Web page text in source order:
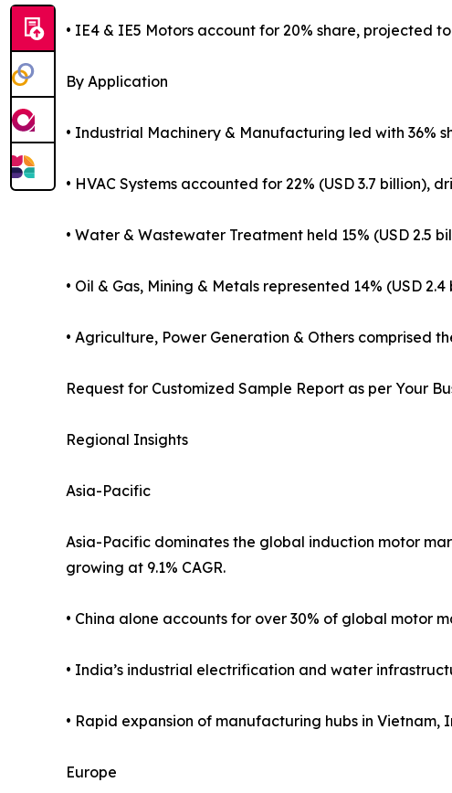
• IE4 & IE5 Motors account for 20% share, projected
By Application
• Industrial Machinery & Manufacturing led with 36%
• HVAC Systems accounted for 22% (USD 3.7 billion),
• Water & Wastewater Treatment held 15% (USD 2.5
• Oil & Gas, Mining & Metals represented 14% (USD 2.4
• Agriculture, Power Generation & Others comprised
Request for Customized Sample Report as per Your
Regional Insights
Asia-Pacific
Asia-Pacific dominates the global induction motor
growing at 9.1% CAGR.
• China alone accounts for over 30% of global motor
• India’s industrial electrification and water
• Rapid expansion of manufacturing hubs in
Europe